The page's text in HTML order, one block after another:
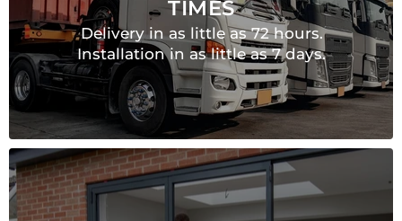
TIMES
Delivery in as little as 72 hours.
Installation in as little as 7 days.